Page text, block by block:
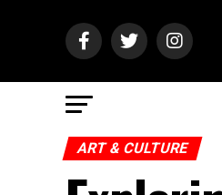
ART & CULTURE